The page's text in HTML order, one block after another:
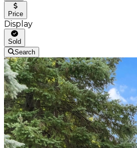
Price
Display
Sold
Search